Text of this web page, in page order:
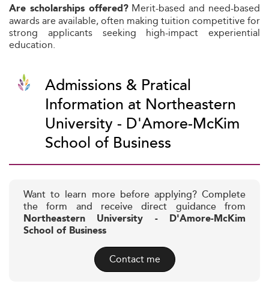
Are scholarships offered?Merit-based and need-based
awards are available, often making tuition competitive for
strong applicants seeking high-impact experiential
education.
Admissions & Pratical
Information at Northeastern
University - D'Amore-McKim
School of Business
Want to learn more before applying? Complete
the form and receive direct guidance from
Northeastern University - D'Amore-McKim
School of Business
Contact me